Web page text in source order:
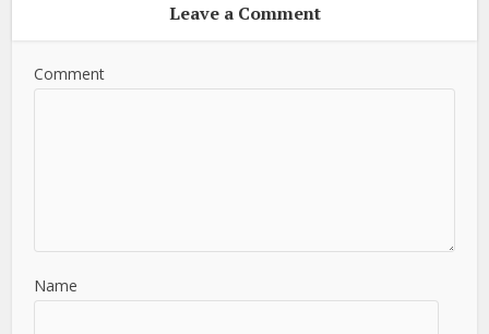
Leave a Comment
Comment
Name